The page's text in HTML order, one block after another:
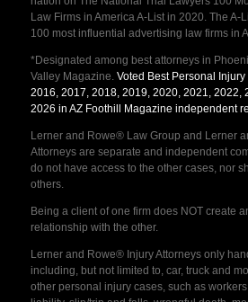
Law Firms in America A-List in 2020. The A-
100 most influential advertising law firms in
*Designated among best attorneys in
Valley Magazine. Voted Best Personal
2016, 2017, 2018, 2019, 2020, 2021, 2022,
2026 in AZ Foothill Magazine independent
Lerner and Rowe® Law Group and Lerner
Attorneys are separate and independent
do not have access to the other cases, nor
others.
Being a client of one firm does NOT create
relationship with the other.
Lerner and Rowe® Injury Attorneys only
including, but not limited to, car, truck and
other personal injury cases, such as